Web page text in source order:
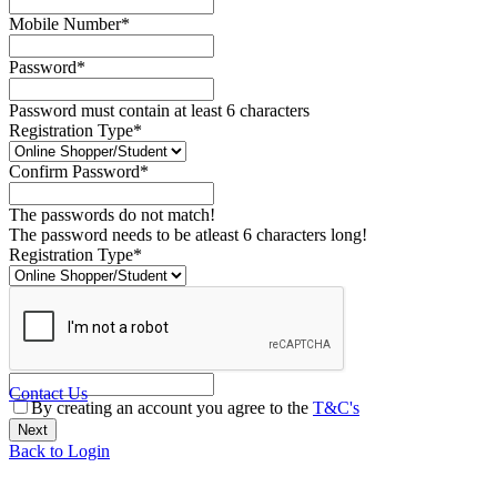
Contact Us
Mobile Number*
Password*
Password must contain at least 6 characters
Registration Type*
Confirm Password*
The passwords do not match!
The password needs to be atleast 6 characters long!
Registration Type*
By creating an account you agree to the T&C's
Back to Login